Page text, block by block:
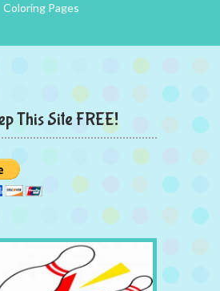
Coloring Pages
This Site FREE!